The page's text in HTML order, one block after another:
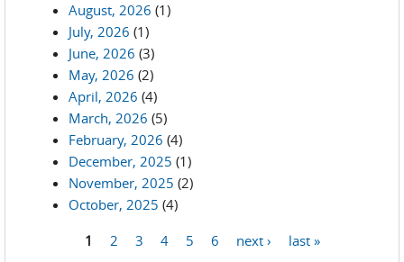
August, 2026 (1)
July, 2026 (1)
June, 2026 (3)
May, 2026 (2)
April, 2026 (4)
March, 2026 (5)
February, 2026 (4)
December, 2025 (1)
November, 2025 (2)
October, 2025 (4)
1 2 3 4 5 6 next › last »